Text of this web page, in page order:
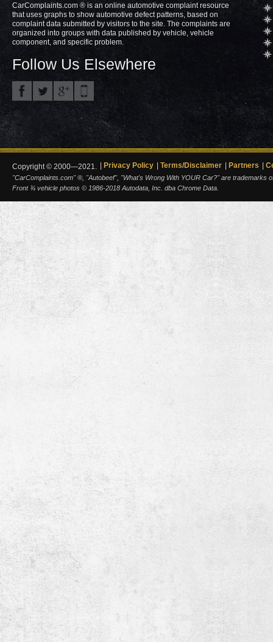
CarComplaints.com ® is an online automotive complaint resource
that uses graphs to show automotive defect patterns, based on
complaint data submitted by visitors to the site. The complaints are
organized into groups with data published by vehicle, vehicle
component, and specific problem.
Follow Us Elsewhere
Copyright © 2000—2021. Privacy Policy Terms/Disclaimer Partners
"CarComplaints.com" ®, "Autobeef", "What's Wrong With YOUR Car?" are trademarks
Front ¾ vehicle photos © 1986-2018 Autodata, Inc. dba Chrome Data.